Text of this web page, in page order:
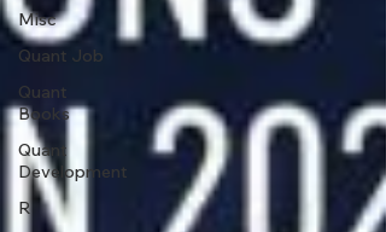
Misc
Quant Job
Quant
Books
Quant
Development
R